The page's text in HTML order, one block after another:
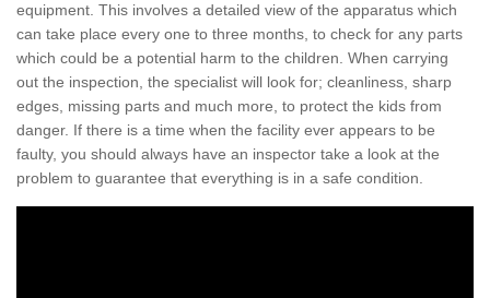
equipment. This involves a detailed view of the apparatus which
can take place every one to three months, to check for any parts
which could be a potential harm to the children. When carrying
out the inspection, the specialist will look for; cleanliness, sharp
edges, missing parts and much more, to protect the kids from
danger. If there is a time when the facility ever appears to be
faulty, you should always have an inspector take a look at the
problem to guarantee that everything is in a safe condition.